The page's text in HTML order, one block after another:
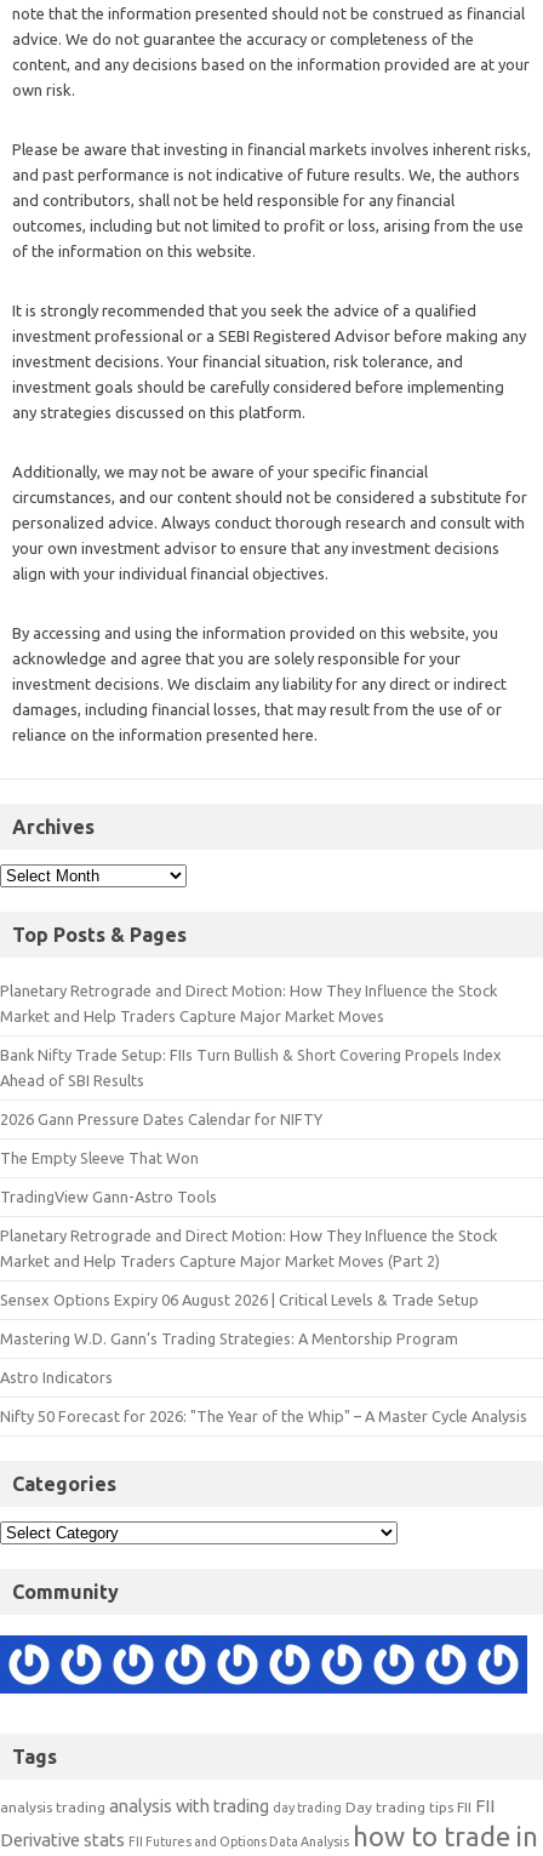
note that the information presented should not be construed as financial
advice. We do not guarantee the accuracy or completeness of the
content, and any decisions based on the information provided are at your
own risk.
Please be aware that investing in financial markets involves inherent risks,
and past performance is not indicative of future results. We, the authors
and contributors, shall not be held responsible for any financial
outcomes, including but not limited to profit or loss, arising from the use
of the information on this website.
It is strongly recommended that you seek the advice of a qualified
investment professional or a SEBI Registered Advisor before making any
investment decisions. Your financial situation, risk tolerance, and
investment goals should be carefully considered before implementing
any strategies discussed on this platform.
Additionally, we may not be aware of your specific financial
circumstances, and our content should not be considered a substitute for
personalized advice. Always conduct thorough research and consult with
your own investment advisor to ensure that any investment decisions
align with your individual financial objectives.
By accessing and using the information provided on this website, you
acknowledge and agree that you are solely responsible for your
investment decisions. We disclaim any liability for any direct or indirect
damages, including financial losses, that may result from the use of or
reliance on the information presented here.
Archives
Top Posts & Pages
Planetary Retrograde and Direct Motion: How They Influence the Stock
Market and Help Traders Capture Major Market Moves
Bank Nifty Trade Setup: FIIs Turn Bullish & Short Covering Propels Index
Ahead of SBI Results
2026 Gann Pressure Dates Calendar for NIFTY
The Empty Sleeve That Won
TradingView Gann-Astro Tools
Planetary Retrograde and Direct Motion: How They Influence the Stock
Market and Help Traders Capture Major Market Moves (Part 2)
Sensex Options Expiry 06 August 2026 | Critical Levels & Trade Setup
Mastering W.D. Gann’s Trading Strategies: A Mentorship Program
Astro Indicators
Nifty 50 Forecast for 2026: "The Year of the Whip" – A Master Cycle Analysis
Categories
Community
Tags
analysis trading analysis with trading day trading Day trading tips FII FII
Derivative stats FII Futures and Options Data Analysis how to trade in